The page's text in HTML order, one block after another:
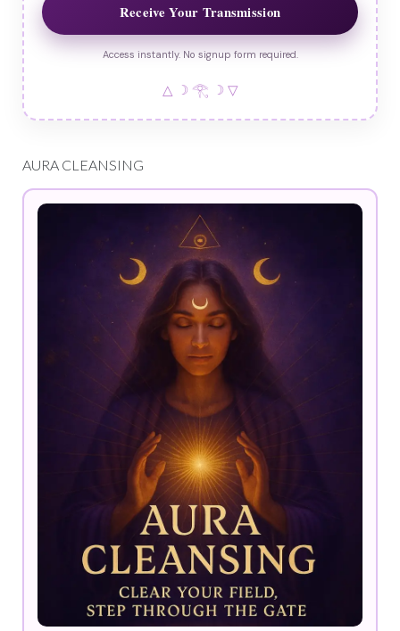
Receive Your Transmission
Access instantly. No signup form required.
△ ☽ 𓂀 ☽ ▽
AURA CLEANSING